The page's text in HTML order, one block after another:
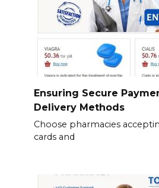
Ensuring Secure
Delivery Methods
Choose pharmacies
cards and